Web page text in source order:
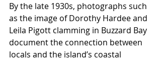
By the late 1930s, photographs such
as the image of Dorothy Hardee and
Leila Pigott clamming in Buzzard Bay
document the connection between
locals and the island’s coastal